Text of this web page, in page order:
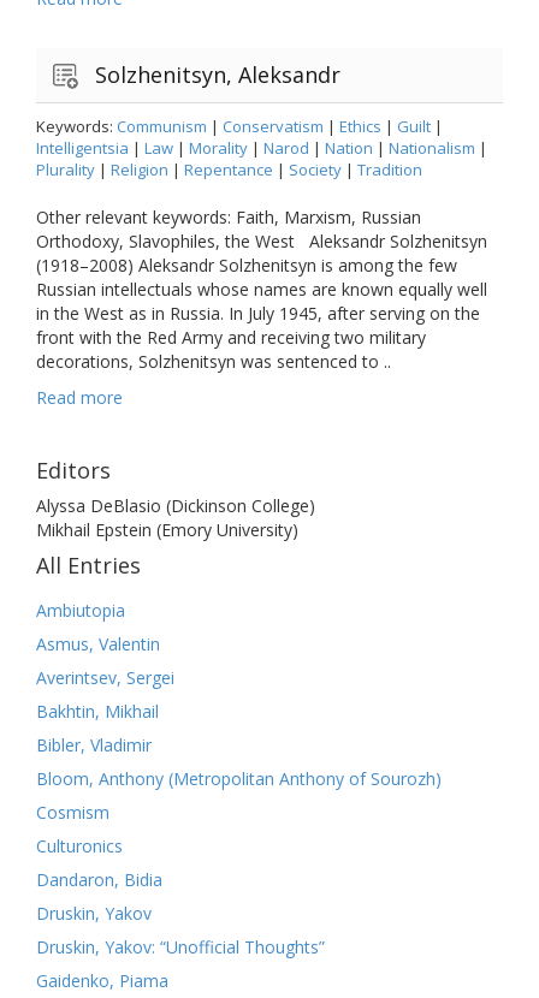
Solzhenitsyn, Aleksandr
Keywords: Communism | Conservatism | Ethics | Guilt |
Intelligentsia | Law | Morality | Narod | Nation | Nationalism |
Plurality | Religion | Repentance | Society | Tradition
Other relevant keywords: Faith, Marxism, Russian
Orthodoxy, Slavophiles, the West Aleksandr Solzhenitsyn
(1918–2008) Aleksandr Solzhenitsyn is among the few
Russian intellectuals whose names are known equally well
in the West as in Russia. In July 1945, after serving on the
front with the Red Army and receiving two military
decorations, Solzhenitsyn was sentenced to ..
Read more
Editors
Alyssa DeBlasio (Dickinson College)
Mikhail Epstein (Emory University)
All Entries
Ambiutopia
Asmus, Valentin
Averintsev, Sergei
Bakhtin, Mikhail
Bibler, Vladimir
Bloom, Anthony (Metropolitan Anthony of Sourozh)
Cosmism
Culturonics
Dandaron, Bidia
Druskin, Yakov
Druskin, Yakov: “Unofficial Thoughts”
Gaidenko, Piama